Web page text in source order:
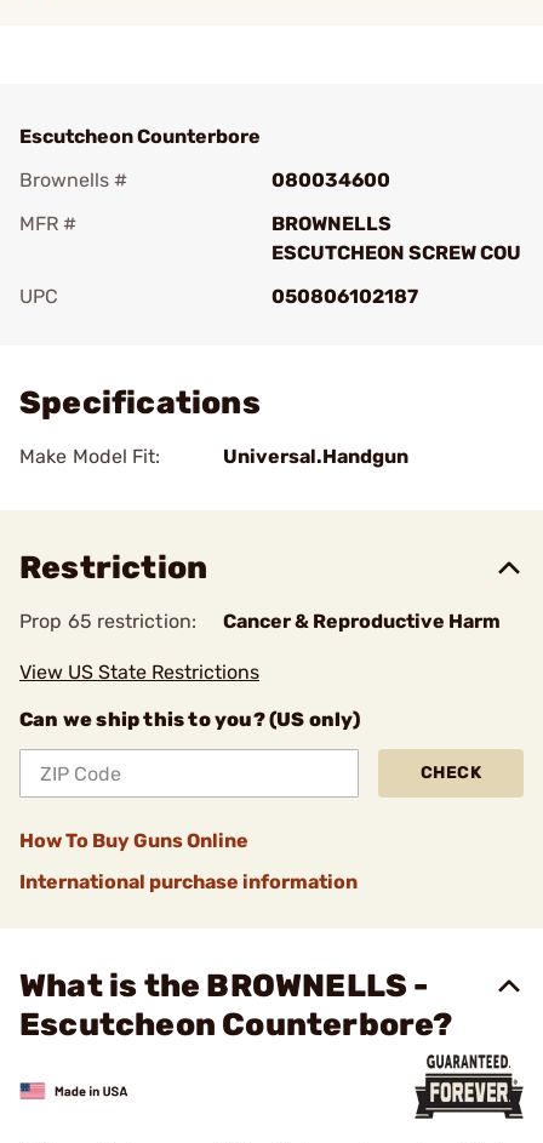
Escutcheon Counterbore
Brownells #
080034600
MFR #
BROWNELLS
ESCUTCHEON SCREW COU
UPC
050806102187
Specifications
Make Model Fit: Universal.Handgun
Restriction
Prop 65 restriction: Cancer & Reproductive Harm
View US State Restrictions
Can we ship this to you? (US only)
CHECK
How To Buy Guns Online
International purchase information
What is the BROWNELLS -
Escutcheon Counterbore?